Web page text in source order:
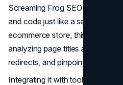
Screaming Frog SEO crawls your
and code just like a search
ecommerce store, this tool will
analyzing page titles and meta
redirects, and pinpointing
Integrating it with tools like